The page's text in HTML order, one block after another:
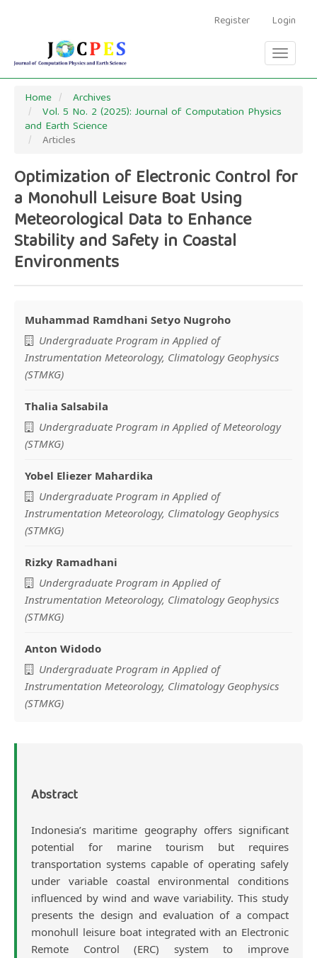
Content
Sidebar
Register Login
Toggle
Home Archives
Vol. 5 No. 2 (2025): Journal of Computation Physics
and Earth Science
Articles
Optimization of Electronic Control for
a Monohull Leisure Boat Using
Meteorological Data to Enhance
Stability and Safety in Coastal
Environments
Main
Article
Content
Muhammad Ramdhani Setyo Nugroho
Undergraduate Program in Applied of
Instrumentation Meteorology, Climatology Geophysics
(STMKG)
Thalia Salsabila
Undergraduate Program in Applied of Meteorology
(STMKG)
Yobel Eliezer Mahardika
Undergraduate Program in Applied of
Instrumentation Meteorology, Climatology Geophysics
(STMKG)
Rizky Ramadhani
Undergraduate Program in Applied of
Instrumentation Meteorology, Climatology Geophysics
(STMKG)
Anton Widodo
Undergraduate Program in Applied of
Instrumentation Meteorology, Climatology Geophysics
(STMKG)
Abstract
Indonesia’s maritime geography offers significant
potential for marine tourism but requires
transportation systems capable of operating safely
under variable coastal environmental conditions
influenced by wind and wave variability. This study
presents the design and evaluation of a compact
monohull leisure boat integrated with an Electronic
Remote Control (ERC) system to improve